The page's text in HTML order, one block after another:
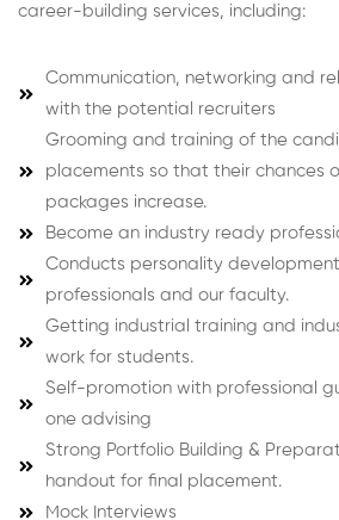
career-building services, including:
Communication, networking and
with the potential recruiters
Grooming and training of the
placements so that their chances
packages increase.
Become an industry ready
Conducts personality
professionals and our faculty.
Getting industrial training and
work for students.
Self-promotion with professional
one advising
Strong Portfolio Building &
handout for final placement.
Mock Interviews